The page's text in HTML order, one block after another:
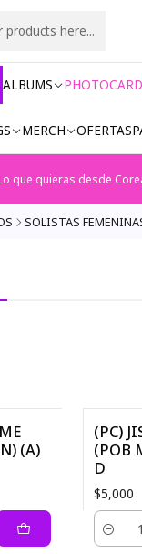
ALBUMS
MERCH OFERTAS
que quieras desde
SOLISTAS
(A)
(PC)
(POB
D
$5,000
Quantity